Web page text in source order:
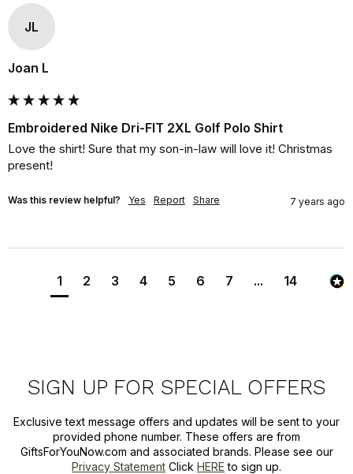
JL
Joan L
Embroidered Nike Dri-FIT 2XL Golf Polo Shirt
Love the shirt! Sure that my son-in-law will love it! Christmas
present!
Was this review helpful? Yes Report Share 7 years ago
1 2 3 4 5 6 7 ... 14
SIGN UP FOR SPECIAL OFFERS
Exclusive text message offers and updates will be sent to your
provided phone number. These offers are from
GiftsForYouNow.com and associated brands. Please see our
Privacy Statement Click HERE to sign up.